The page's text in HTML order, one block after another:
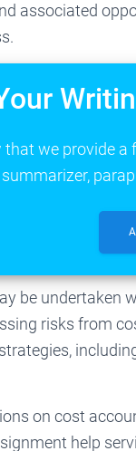
associated
we provide a
summarizer,
be undertaken
risks from
on cost
help